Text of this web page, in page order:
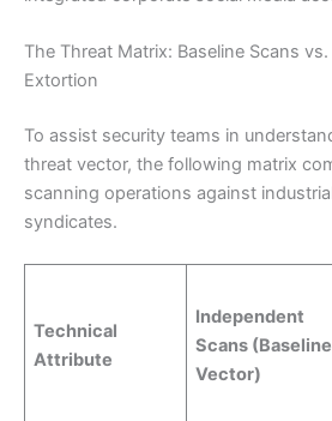
The Threat Matrix: Baseline Scans
Extortion
To assist security teams in
threat vector, the following matrix
scanning operations against
syndicates.
Technical
Attribute
Independent
Scans (Baseline
Vector)